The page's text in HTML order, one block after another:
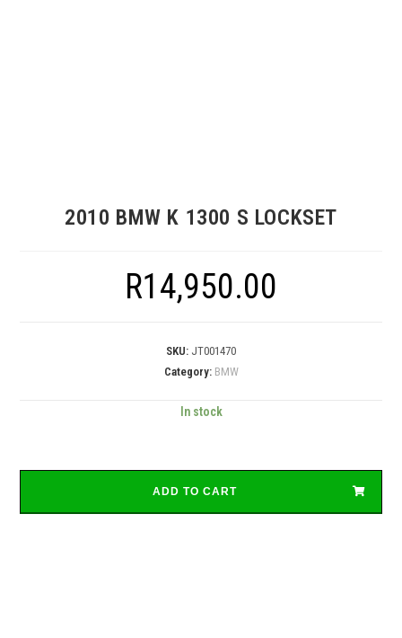
2010 BMW K 1300 S LOCKSET
R14,950.00
SKU: JT001470
Category: BMW
In stock
ADD TO CART